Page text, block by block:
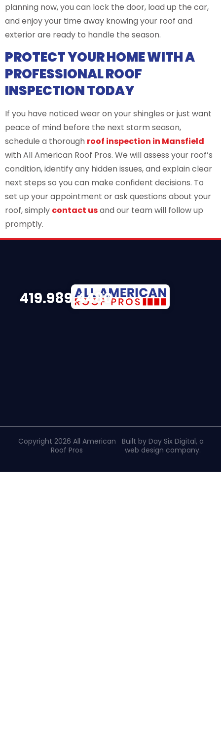
planning now, you can lock the door, load up the car,
and enjoy your time away knowing your roof and
exterior are ready to handle the season.
PROTECT YOUR HOME WITH A
PROFESSIONAL ROOF
INSPECTION TODAY
If you have noticed wear on your shingles or just want
peace of mind before the next storm season,
schedule a thorough roof inspection in Mansfield
with All American Roof Pros. We will assess your roof’s
condition, identify any hidden issues, and explain clear
next steps so you can make confident decisions. To
set up your appointment or ask questions about your
roof, simply contact usand our team will follow up
promptly.
419.989.4480
Copyright 2026 All American
Roof Pros
Built by Day Six Digital, a
web design company.